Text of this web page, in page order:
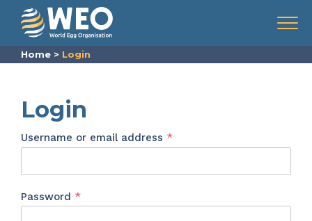
Skip to content
Menu
Home > Login
Login
Username or email address *Required
Password *Required